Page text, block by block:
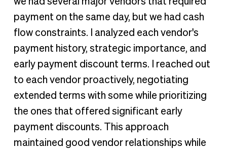
payment on the same day, but we had cash
flow constraints. I analyzed each vendor's
payment history, strategic importance, and
early payment discount terms. I reached out
to each vendor proactively, negotiating
extended terms with some while prioritizing
the ones that offered significant early
payment discounts. This approach
maintained good vendor relationships while